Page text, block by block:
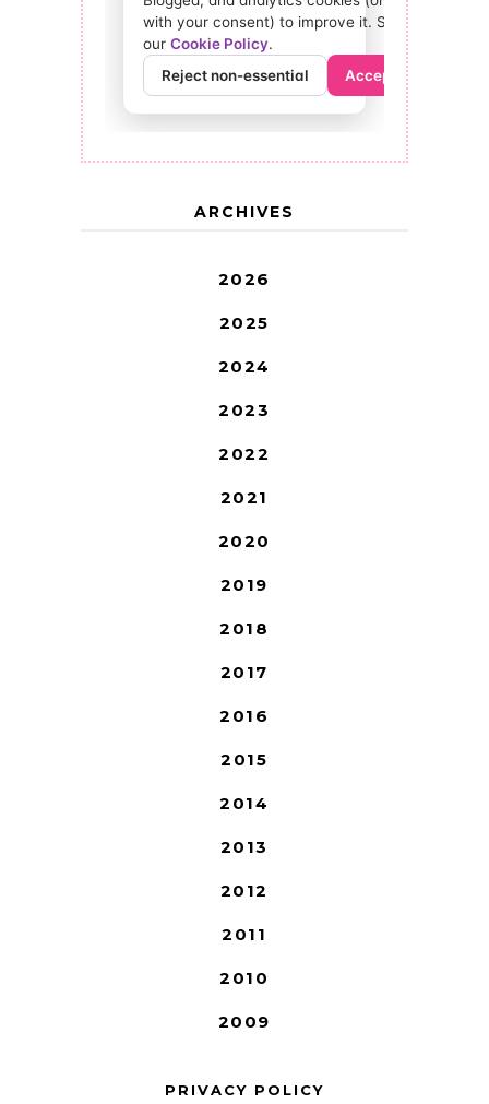
ARCHIVES
2026
2025
2024
2023
2022
2021
2020
2019
2018
2017
2016
2015
2014
2013
2012
2011
2010
2009
PRIVACY POLICY